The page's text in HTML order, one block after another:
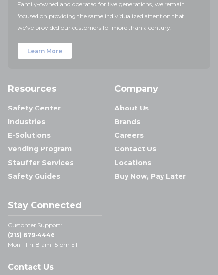
Family-owned and operated for five generations, we remain
focused on providing the same individualized attention that
we've provided our customers for more than a century.
Learn More
Resources
Safety Center
Industries
E-Solutions
Vending Program
Stauffer Services
Safety Guides
Company
About Us
Brands
Careers
Contact Us
Locations
Buy Now, Pay Later
Stay Connected
Customer Support:
(215) 679-4446
Mon - Fri: 8 am- 5 pm ET
Contact Us